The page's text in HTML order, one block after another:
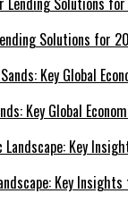
Solutions for
Key Global
Key